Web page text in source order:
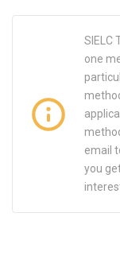
SIELC
one
email
you